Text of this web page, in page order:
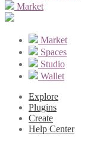
Market
Market
Spaces
Studio
Wallet
Explore
Plugins
Create
Help Center